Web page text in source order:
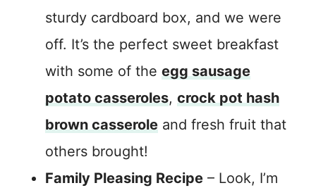
sturdy cardboard box, and we were
off. It’s the perfect sweet breakfast
with some of the egg sausage
potato casseroles, crock pot hash
brown casserole and fresh fruit that
others brought!
Family Pleasing Recipe – Look, I’m